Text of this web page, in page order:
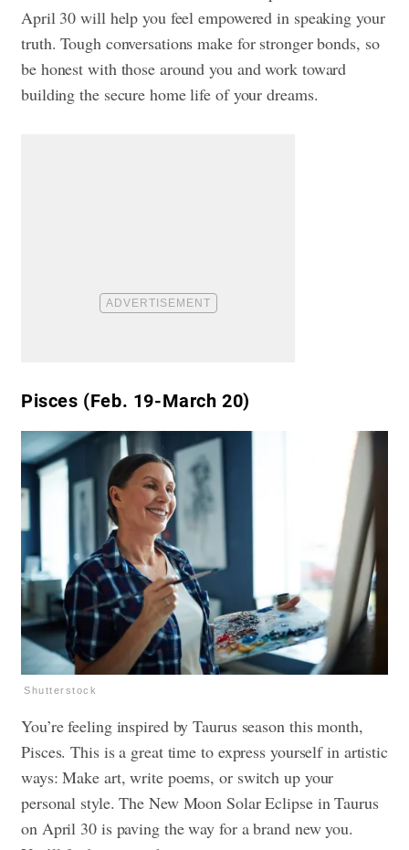
April 30 will help you feel empowered in speaking your
truth. Tough conversations make for stronger bonds, so
be honest with those around you and work toward
building the secure home life of your dreams.
Pisces (Feb. 19-March 20)
Shutterstock
You’re feeling inspired by Taurus season this month,
Pisces. This is a great time to express yourself in artistic
ways: Make art, write poems, or switch up your
personal style. The New Moon Solar Eclipse in Taurus
on April 30 is paving the way for a brand new you.